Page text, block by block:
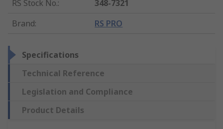
RS Stock No.:
348-7321
Brand: RS PRO
Specifications
Technical Reference
Legislation and Compliance
Product Details